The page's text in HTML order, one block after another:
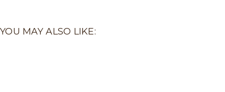
YOU MAY ALSO LIKE: